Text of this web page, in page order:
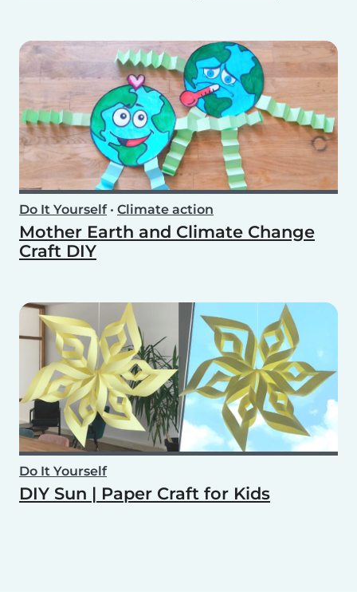
Do It Yourself• Climate action
Mother Earth and Climate Change
Craft DIY
Do It Yourself
DIY Sun | Paper Craft for Kids